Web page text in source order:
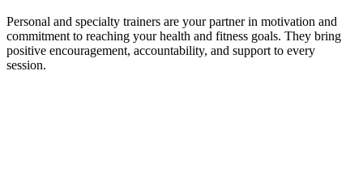
Personal and specialty trainers are your partner in motivation and
commitment to reaching your health and fitness goals. They bring
positive encouragement, accountability, and support to every
session.